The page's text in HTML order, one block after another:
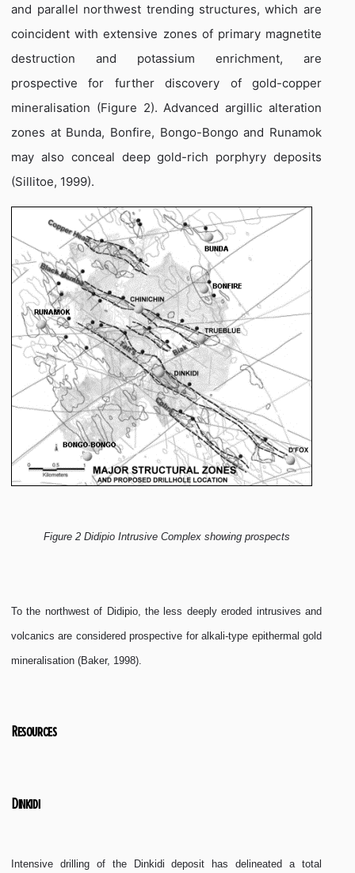
and parallel northwest trending structures, which are
coincident with extensive zones of primary magnetite
destruction and potassium enrichment, are
prospective for further discovery of gold-copper
mineralisation (Figure 2). Advanced argillic alteration
zones at Bunda, Bonfire, Bongo-Bongo and Runamok
may also conceal deep gold-rich porphyry deposits
(Sillitoe, 1999).
Figure 2 Didipio Intrusive Complex showing prospects
To the northwest of Didipio, the less deeply eroded intrusives and
volcanics are considered prospective for alkali-type epithermal gold
mineralisation (Baker, 1998).
Resources
Dinkidi
Intensive drilling of the Dinkidi deposit has delineated a total